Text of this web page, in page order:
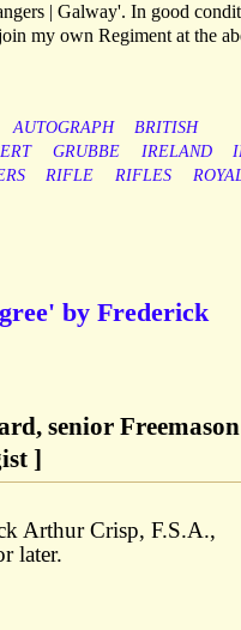
| Galway'. In good
my own Regiment at the
AUTOGRAPH
BRITISH
GRUBBE IRELAND
RIFLE RIFLES
by Frederick
senior
]
Arthur Crisp, F.S.A.,
later.